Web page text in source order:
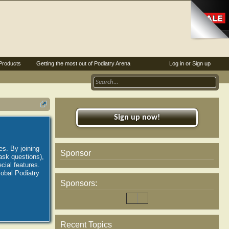
By joining
questions),
features.
Podiatry
Sign up now!
Sponsor
Sponsors:
Recent Topics
Log in or Sign up
Getting the most out of Podiatry Arena